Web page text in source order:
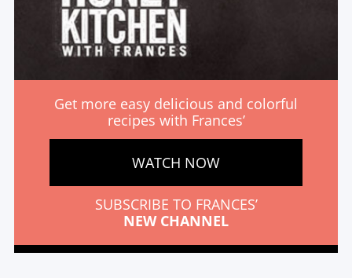
Get more easy delicious and colorful
recipes with Frances’
WATCH NOW
SUBSCRIBE TO FRANCES’
NEW CHANNEL